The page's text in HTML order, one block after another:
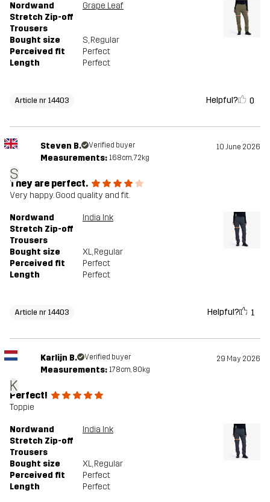
Nordwand
Stretch Zip-off
Trousers
Grape Leaf
Bought size S, Regular
Perceived fit
Perfect
Length
Perfect
Article nr 14403 Helpful? 0
S
Steven B. Verified buyer 10 June 2026
Measurements: 168cm, 72kg
They are perfect.
Very happy. Good quality and fit.
Nordwand
Stretch Zip-off
Trousers
India Ink
Bought size XL, Regular
Perceived fit
Perfect
Length
Perfect
Article nr 14403 Helpful? 1
K
Karlijn B. Verified buyer 29 May 2026
Measurements: 178cm, 80kg
Perfect!
Toppie
Nordwand
Stretch Zip-off
Trousers
India Ink
Bought size XL, Regular
Perceived fit
Perfect
Length
Perfect